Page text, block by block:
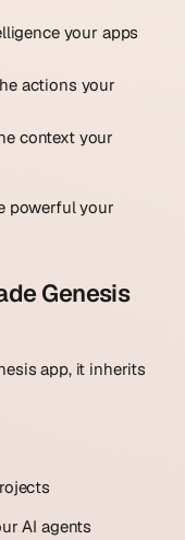
your apps
actions your
context your
powerful your
Genesis
app, it inherits
AI agents